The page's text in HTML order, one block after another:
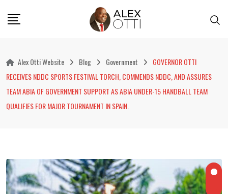
Alex Otti Website Blog Government
GOVERNOR OTTI
RECEIVES NDDC SPORTS FESTIVAL TORCH, COMMENDS NDDC, AND ASSURES
TEAM ABIA OF GOVERNMENT SUPPORT AS ABIA UNDER-15 HANDBALL TEAM
QUALIFIES FOR MAJOR TOURNAMENT IN SPAIN.